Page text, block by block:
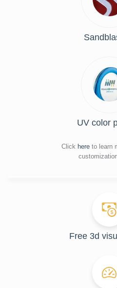
UV color
Click here to learn
Free 3d